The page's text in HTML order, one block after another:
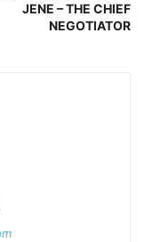
JENE – THE CHIEF
NEGOTIATOR